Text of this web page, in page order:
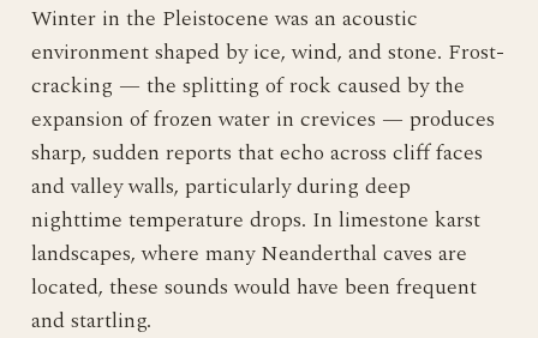
Winter in the Pleistocene was an acoustic
environment shaped by ice, wind, and stone. Frost-
cracking — the splitting of rock caused by the
expansion of frozen water in crevices — produces
sharp, sudden reports that echo across cliff faces
and valley walls, particularly during deep
nighttime temperature drops. In limestone karst
landscapes, where many Neanderthal caves are
located, these sounds would have been frequent
and startling.